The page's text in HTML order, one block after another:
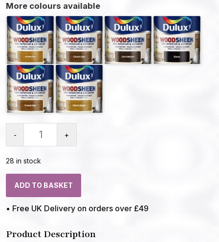
More colours available
- +
28 in stock
ADD TO BASKET
• Free UK Delivery on orders over £49
Product Description